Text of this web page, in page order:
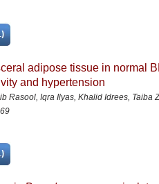
adipose tissue in normal
and hypertension
Rasool, Iqra Ilyas, Khalid Idrees, Taiba